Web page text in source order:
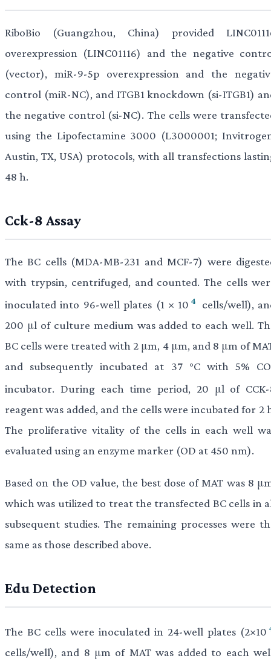
RiboBio (Guangzhou, China) provided
overexpression (LINC01116) and the negative
(vector), miR-9-5p overexpression and the
control (miR-NC), and ITGB1 knockdown (si-ITGB1)
the negative control (si-NC). The cells were
using the Lipofectamine 3000 (L3000001;
Austin, TX, USA) protocols, with all transfections
48 h.
Cck-8 Assay
The BC cells (MDA-MB-231 and MCF-7) were
with trypsin, centrifuged, and counted. The cells
inoculated into 96-well plates (1 × 10 4
cells/well),
200 μl of culture medium was added to each well.
BC cells were treated with 2 μm, 4 μm, and 8 μm of
and subsequently incubated at 37 °C with 5% CO
incubator. During each time period, 20 μl of
reagent was added, and the cells were incubated for 2
The proliferative vitality of the cells in each well
evaluated using an enzyme marker (OD at 450 nm).
Based on the OD value, the best dose of MAT was 8
which was utilized to treat the transfected BC cells in
subsequent studies. The remaining processes were
same as those described above.
Edu Detection
The BC cells were inoculated in 24-well plates (2×10
cells/well), and 8 μm of MAT was added to each